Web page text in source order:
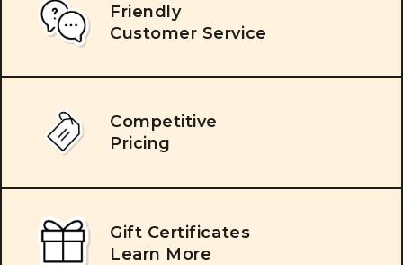
Friendly
Customer Service
Competitive
Pricing
Gift Certificates
Learn More